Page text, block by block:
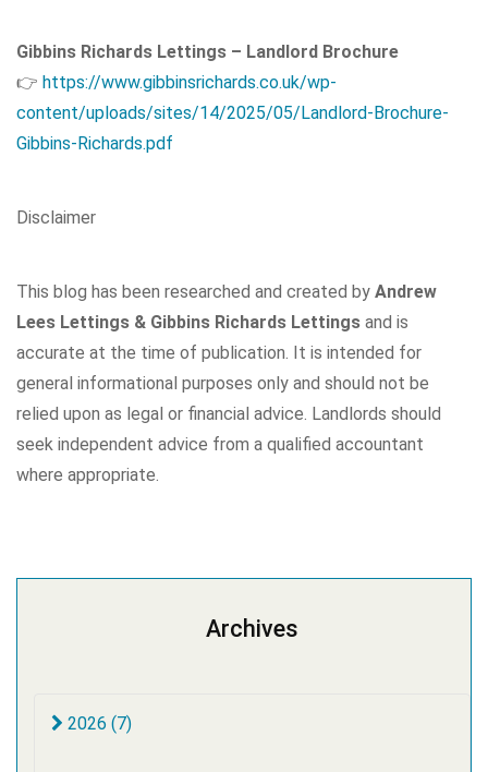
Gibbins Richards Lettings – Landlord Brochure
👉 https://www.gibbinsrichards.co.uk/wp-
content/uploads/sites/14/2025/05/Landlord-Brochure-
Gibbins-Richards.pdf
Disclaimer
This blog has been researched and created by Andrew
Lees Lettings & Gibbins Richards Lettings and is
accurate at the time of publication. It is intended for
general informational purposes only and should not be
relied upon as legal or financial advice. Landlords should
seek independent advice from a qualified accountant
where appropriate.
Archives
2026 (7)